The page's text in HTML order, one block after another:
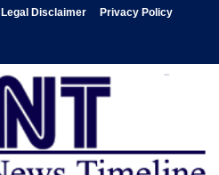
Legal Disclaimer
Privacy Policy